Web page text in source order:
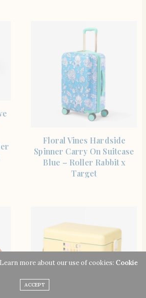
Floral Vines Hardside
Spinner Carry On Suitcase
Blue – Roller Rabbit x
Target
more about our use of cookies: Cookie
ACCEPT